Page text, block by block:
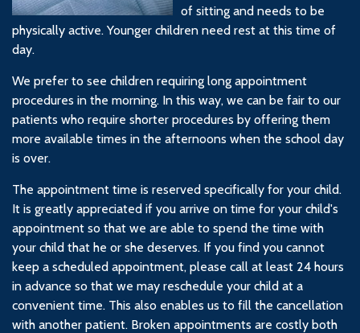
of sitting and needs to be
physically active. Younger children need rest at this time of
day.
We prefer to see children requiring long appointment
procedures in the morning. In this way, we can be fair to our
patients who require shorter procedures by offering them
more available times in the afternoons when the school day
is over.
The appointment time is reserved specifically for your child.
It is greatly appreciated if you arrive on time for your child's
appointment so that we are able to spend the time with
your child that he or she deserves. If you find you cannot
keep a scheduled appointment, please call at least 24 hours
in advance so that we may reschedule your child at a
convenient time. This also enables us to fill the cancellation
with another patient. Broken appointments are costly both